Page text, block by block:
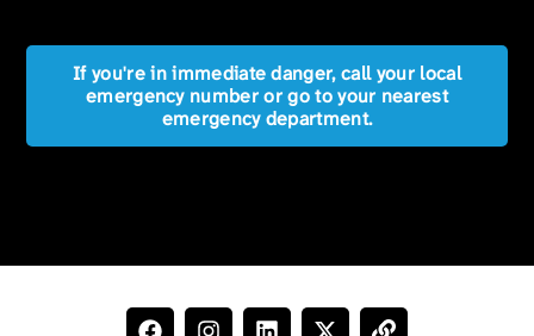
If you're in immediate danger, call your local
emergency number or go to your nearest
emergency department.